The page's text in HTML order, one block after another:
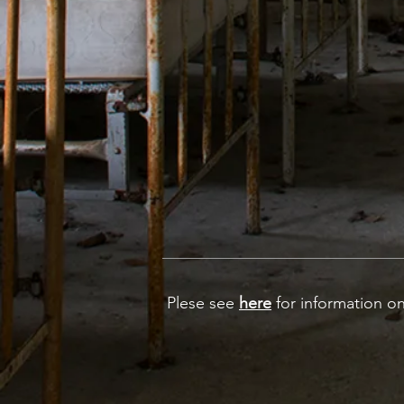
Plese see here for information